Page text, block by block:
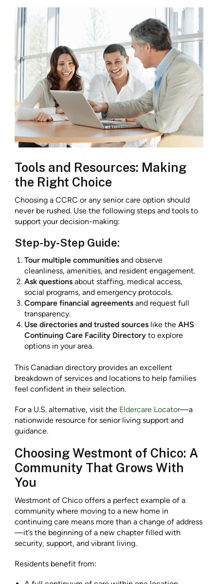
Tools and Resources: Making
the Right Choice
Choosing a CCRC or any senior care option should
never be rushed. Use the following steps and tools to
support your decision-making:
Step-by-Step Guide:
Tour multiple communities and observe
cleanliness, amenities, and resident engagement.
Ask questions about staffing, medical access,
social programs, and emergency protocols.
Compare financial agreements and request full
transparency.
Use directories and trusted sources like the AHS
Continuing Care Facility Directory to explore
options in your area.
This Canadian directory provides an excellent
breakdown of services and locations to help families
feel confident in their selection.
For a U.S. alternative, visit the Eldercare Locator—a
nationwide resource for senior living support and
guidance.
Choosing Westmont of Chico: A
Community That Grows With
You
Westmont of Chico offers a perfect example of a
community where moving to a new home in
continuing care means more than a change of address
—it’s the beginning of a new chapter filled with
security, support, and vibrant living.
Residents benefit from: